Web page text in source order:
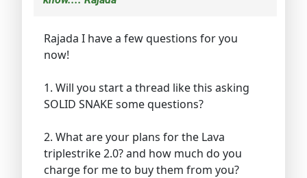
Rajada I have a few questions for you
now!
1. Will you start a thread like this asking
SOLID SNAKE some questions?
2. What are your plans for the Lava
triplestrike 2.0? and how much do you
charge for me to buy them from you?